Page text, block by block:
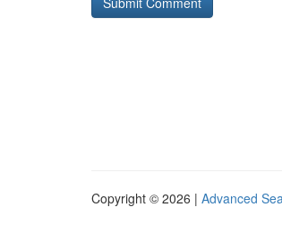
Copyright © 2026 | Advanced